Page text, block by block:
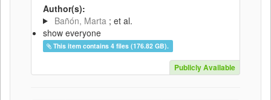
Author(s):
Bañón, Marta ; et al.
show everyone
This item contains 4 files (176.82 GB).
Publicly Available